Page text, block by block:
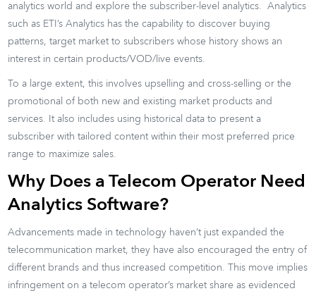
analytics world and explore the subscriber-level analytics. Analytics
such as ETI’s Analytics has the capability to discover buying
patterns, target market to subscribers whose history shows an
interest in certain products/VOD/live events.
To a large extent, this involves upselling and cross-selling or the
promotional of both new and existing market products and
services. It also includes using historical data to present a
subscriber with tailored content within their most preferred price
range to maximize sales.
Why Does a Telecom Operator Need
Analytics Software?
Advancements made in technology haven’t just expanded the
telecommunication market, they have also encouraged the entry of
different brands and thus increased competition. This move implies
infringement on a telecom operator’s market share as evidenced